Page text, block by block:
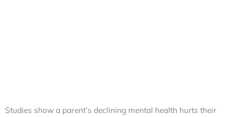
Studies show a parent’s declining mental health hurts their